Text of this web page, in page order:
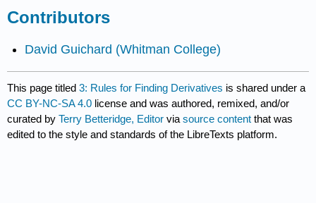
Contributors
David Guichard (Whitman College)
This page titled3: Rules for Finding Derivatives is shared under a
CC BY-NC-SA 4.0 license and was authored, remixed, and/or
curated byTerry Betteridge, Editor viasource content that was
edited to the style and standards of the LibreTexts platform.